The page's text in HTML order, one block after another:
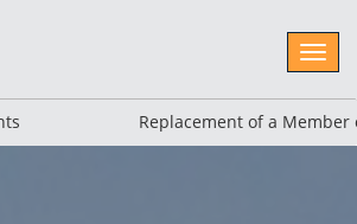
Replacement of a Member